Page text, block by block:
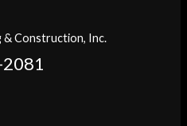
& Construction, Inc.